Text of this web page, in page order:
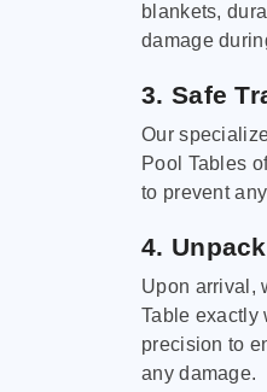
blankets,
damage
3. Safe
Our
Pool Tables
to prevent
4.
Upon arrival,
Table exactly
precision to
any damage.